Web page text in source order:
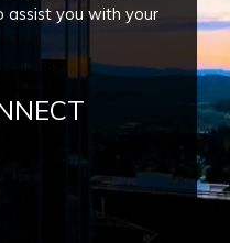
assist you with your